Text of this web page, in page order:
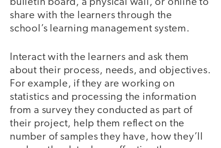
share with the learners through the
school’s learning management system.
Interact with the learners and ask them
about their process, needs, and objectives.
For example, if they are working on
statistics and processing the information
from a survey they conducted as part of
their project, help them reflect on the
number of samples they have, how they’ll